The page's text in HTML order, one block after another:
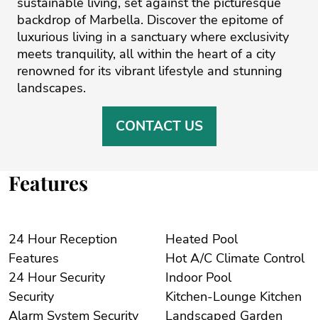
backdrop of ‌Marbella. ‌Discover ‌the ‌epitome ‌of
luxurious living ‌in ‌a ‌sanctuary ‌where ‌exclusivity
meets ‌tranquility, ‌all ‌within ‌the ‌heart of a ‌city
renowned for ‌its ‌vibrant ‌lifestyle ‌and ‌stunning
‌landscapes.
CONTACT US
Features
24 Hour Reception
Features
24 Hour Security
Security
Alarm System Security
Heated Pool
Hot A/C Climate Control
Indoor Pool
Kitchen-Lounge Kitchen
Landscaped Garden